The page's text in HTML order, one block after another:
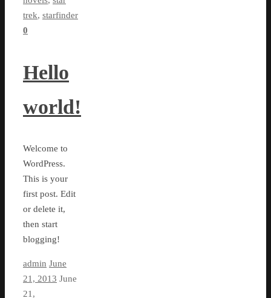
trek, starfinder
0
Hello
world!
Welcome to
WordPress.
This is your
first post. Edit
or delete it,
then start
blogging!
admin June
21, 2013 June
21,